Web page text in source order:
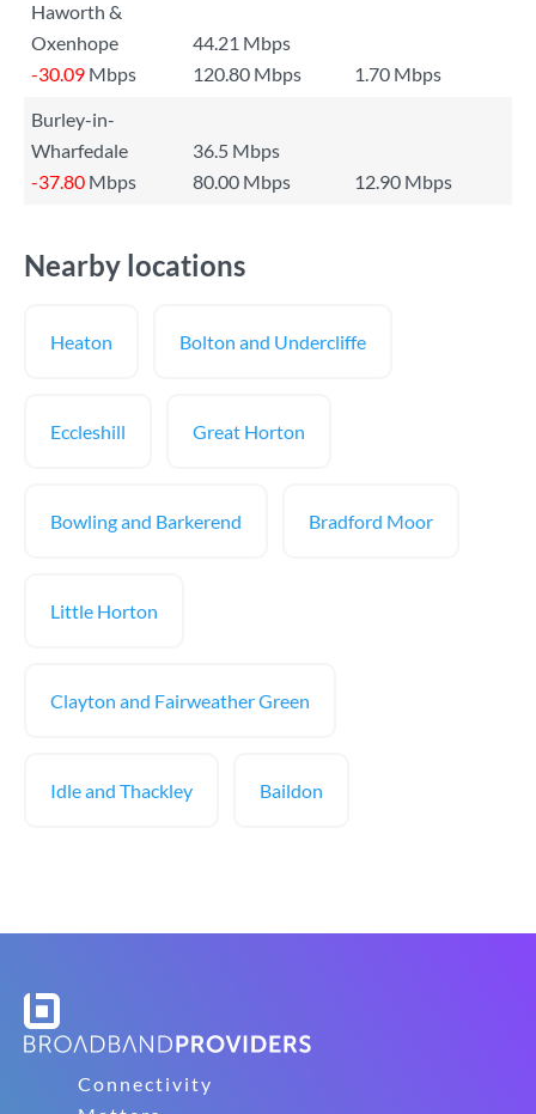
Haworth &
Oxenhope
44.21 Mbps
-30.09 Mbps 120.80 Mbps
1.70 Mbps
Burley-in-
Wharfedale
36.5 Mbps
-37.80 Mbps 80.00 Mbps 12.90 Mbps
Nearby locations
Heaton Bolton and Undercliffe
Eccleshill Great Horton
Bowling and Barkerend Bradford Moor
Little Horton
Clayton and Fairweather Green
Idle and Thackley Baildon
Connectivity